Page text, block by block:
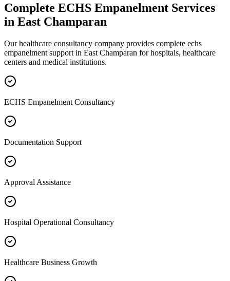
Complete ECHS Empanelment Services
in East Champaran
Our healthcare consultancy company provides complete echs
empanelment support in East Champaran for hospitals, healthcare
centers and medical institutions.
ECHS Empanelment Consultancy
Documentation Support
Approval Assistance
Hospital Operational Consultancy
Healthcare Business Growth